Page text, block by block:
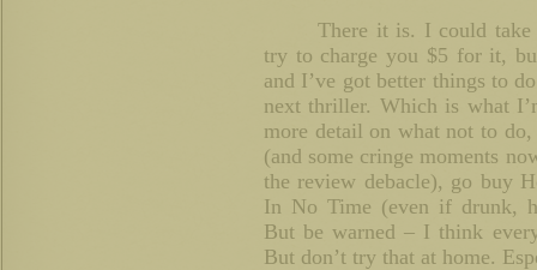
There it is. I could
try to charge you $5 for it,
and I’ve got better things to
next thriller. Which is what
more detail on what not to
(and some cringe moments
the review debacle), go buy
In No Time (even if drunk,
But be warned – I think
But don’t try that at home.